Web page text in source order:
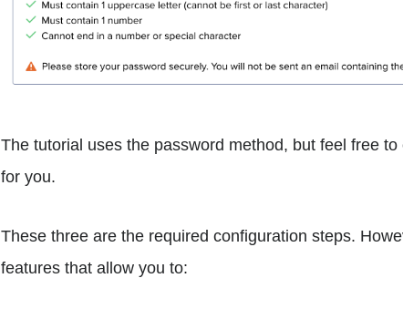
The tutorial uses the password method, but feel free
for you.
These three are the required configuration steps.
features that allow you to: